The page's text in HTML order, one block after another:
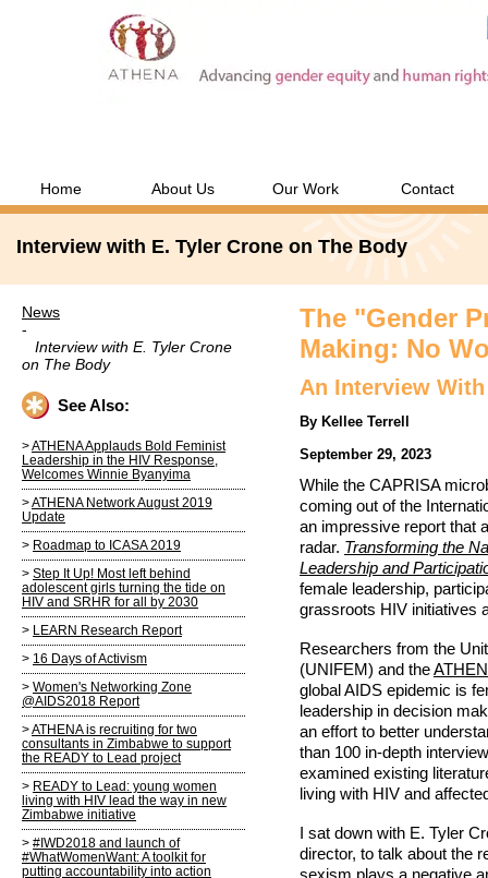
Home About Us Our Work Contact
Interview with E. Tyler Crone on The Body
News
-
Interview with E. Tyler Crone
on The Body
See Also:
ATHENA Applauds Bold Feminist
Leadership in the HIV Response,
Welcomes Winnie Byanyima
ATHENA Network August 2019
Update
Roadmap to ICASA 2019
Step It Up! Most left behind
adolescent girls turning the tide on
HIV and SRHR for all by 2030
LEARN Research Report
16 Days of Activism
Women's Networking Zone
@AIDS2018 Report
ATHENA is recruiting for two
consultants in Zimbabwe to support
the READY to Lead project
READY to Lead: young women
living with HIV lead the way in new
Zimbabwe initiative
#IWD2018 and launch of
#WhatWomenWant: A toolkit for
putting accountability into action
The "Gender
Making: No
An Interview With
By Kellee Terrell
September 29, 2023
While the CAPRISA
coming out of the
an impressive report that
radar. Transforming the
Leadership and
female leadership,
grassroots HIV initiatives
Researchers from the
(UNIFEM) and the
global AIDS epidemic is
leadership in decision
an effort to better
than 100 in-depth
examined existing
living with HIV and
I sat down with E. Tyler
director, to talk about the
sexism plays a negative